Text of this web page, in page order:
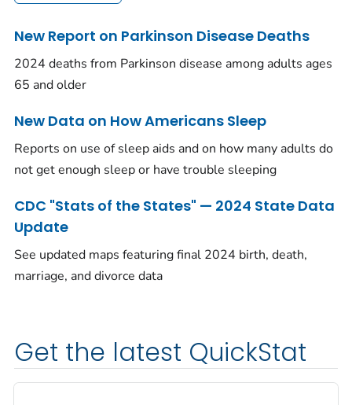
New Report on Parkinson Disease Deaths
2024 deaths from Parkinson disease among adults ages
65 and older
New Data on How Americans Sleep
Reports on use of sleep aids and on how many adults do
not get enough sleep or have trouble sleeping
CDC "Stats of the States" — 2024 State Data
Update
See updated maps featuring final 2024 birth, death,
marriage, and divorce data
Get the latest QuickStat